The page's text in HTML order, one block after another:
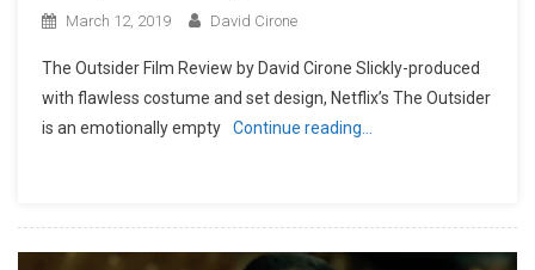
March 12, 2019 David Cirone
The Outsider Film Review by David Cirone Slickly-produced
with flawless costume and set design, Netflix’s The Outsider
is an emotionally empty
Continue reading…